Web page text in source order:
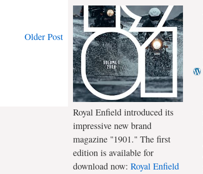
Royal Enfield introduced its
impressive new brand
magazine "1901." The first
edition is available for
download now: Royal Enfield
Older Post